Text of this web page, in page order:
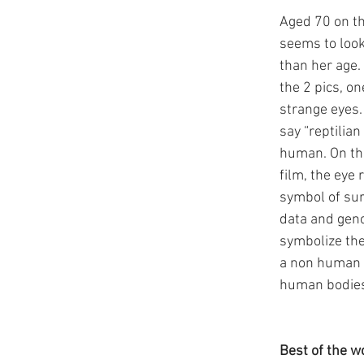
Aged 70 on
seems to
than her
the 2 pics,
strange
say
human. On
film, the eye
symbol of
data and
symbolize
a non
human
Best of the